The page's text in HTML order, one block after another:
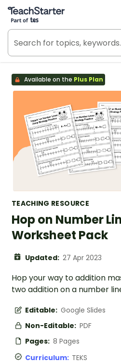
Teach Starter, part of Tes
Available on the Plus Plan
TEACHING RESOURCE
Hop on Number
Worksheet Pack
Updated: 27 Apr 2023
Hop your way to addition
two addition on a number
Editable: Google Slides
Non-Editable: PDF
Pages: 8 Pages
Curriculum: TEKS